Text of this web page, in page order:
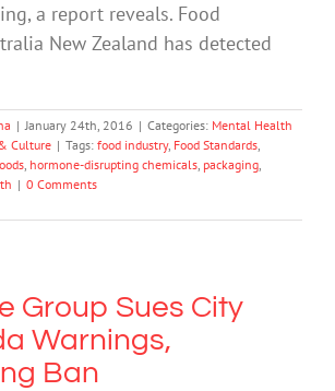
a report reveals. Food
New Zealand has detected
| January 24th, 2016 | Categories: Mental Health
Culture | Tags: food industry, Food Standards,
, hormone-disrupting chemicals, packaging,
| 0 Comments
Group Sues City
Warnings,
Ban